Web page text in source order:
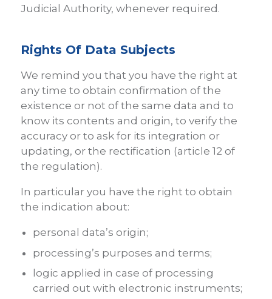
Judicial Authority, whenever required.
Rights Of Data Subjects
We remind you that you have the right at
any time to obtain confirmation of the
existence or not of the same data and to
know its contents and origin, to verify the
accuracy or to ask for its integration or
updating, or the rectification (article 12 of
the regulation).
In particular you have the right to obtain
the indication about:
personal data’s origin;
processing’s purposes and terms;
logic applied in case of processing
carried out with electronic instruments;